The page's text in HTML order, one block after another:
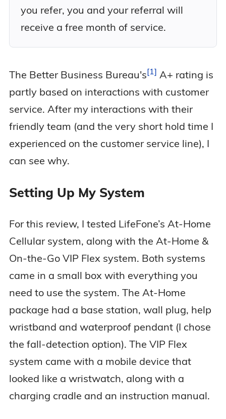
you refer, you and your referral will
receive a free month of service.
The Better Business Bureau's 1 A+ rating is
partly based on interactions with customer
service. After my interactions with their
friendly team (and the very short hold time I
experienced on the customer service line), I
can see why.
Setting Up My System
For this review, I tested LifeFone’s At-Home
Cellular system, along with the At-Home &
On-the-Go VIP Flex system. Both systems
came in a small box with everything you
need to use the system. The At-Home
package had a base station, wall plug, help
wristband and waterproof pendant (I chose
the fall-detection option). The VIP Flex
system came with a mobile device that
looked like a wristwatch, along with a
charging cradle and an instruction manual.